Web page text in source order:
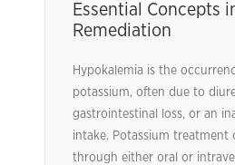
Essential Concepts
Remediation
Hypokalemia is the
potassium, often due to
gastrointestinal loss, or an
intake. Potassium treatment
through either oral or